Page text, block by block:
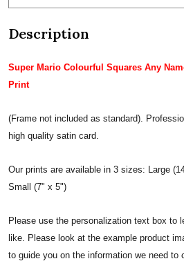
Description
Super Mario Colourful Squares Any
Print
(Frame not included as standard).
high quality satin card.
Our prints are available in 3 sizes: Large
Small (7" x 5")
Please use the personalization text box to
like. Please look at the example product
to guide you on the information we need to